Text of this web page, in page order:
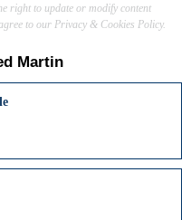
right to update or modify content
to our Privacy & Cookies Policy.
Martin